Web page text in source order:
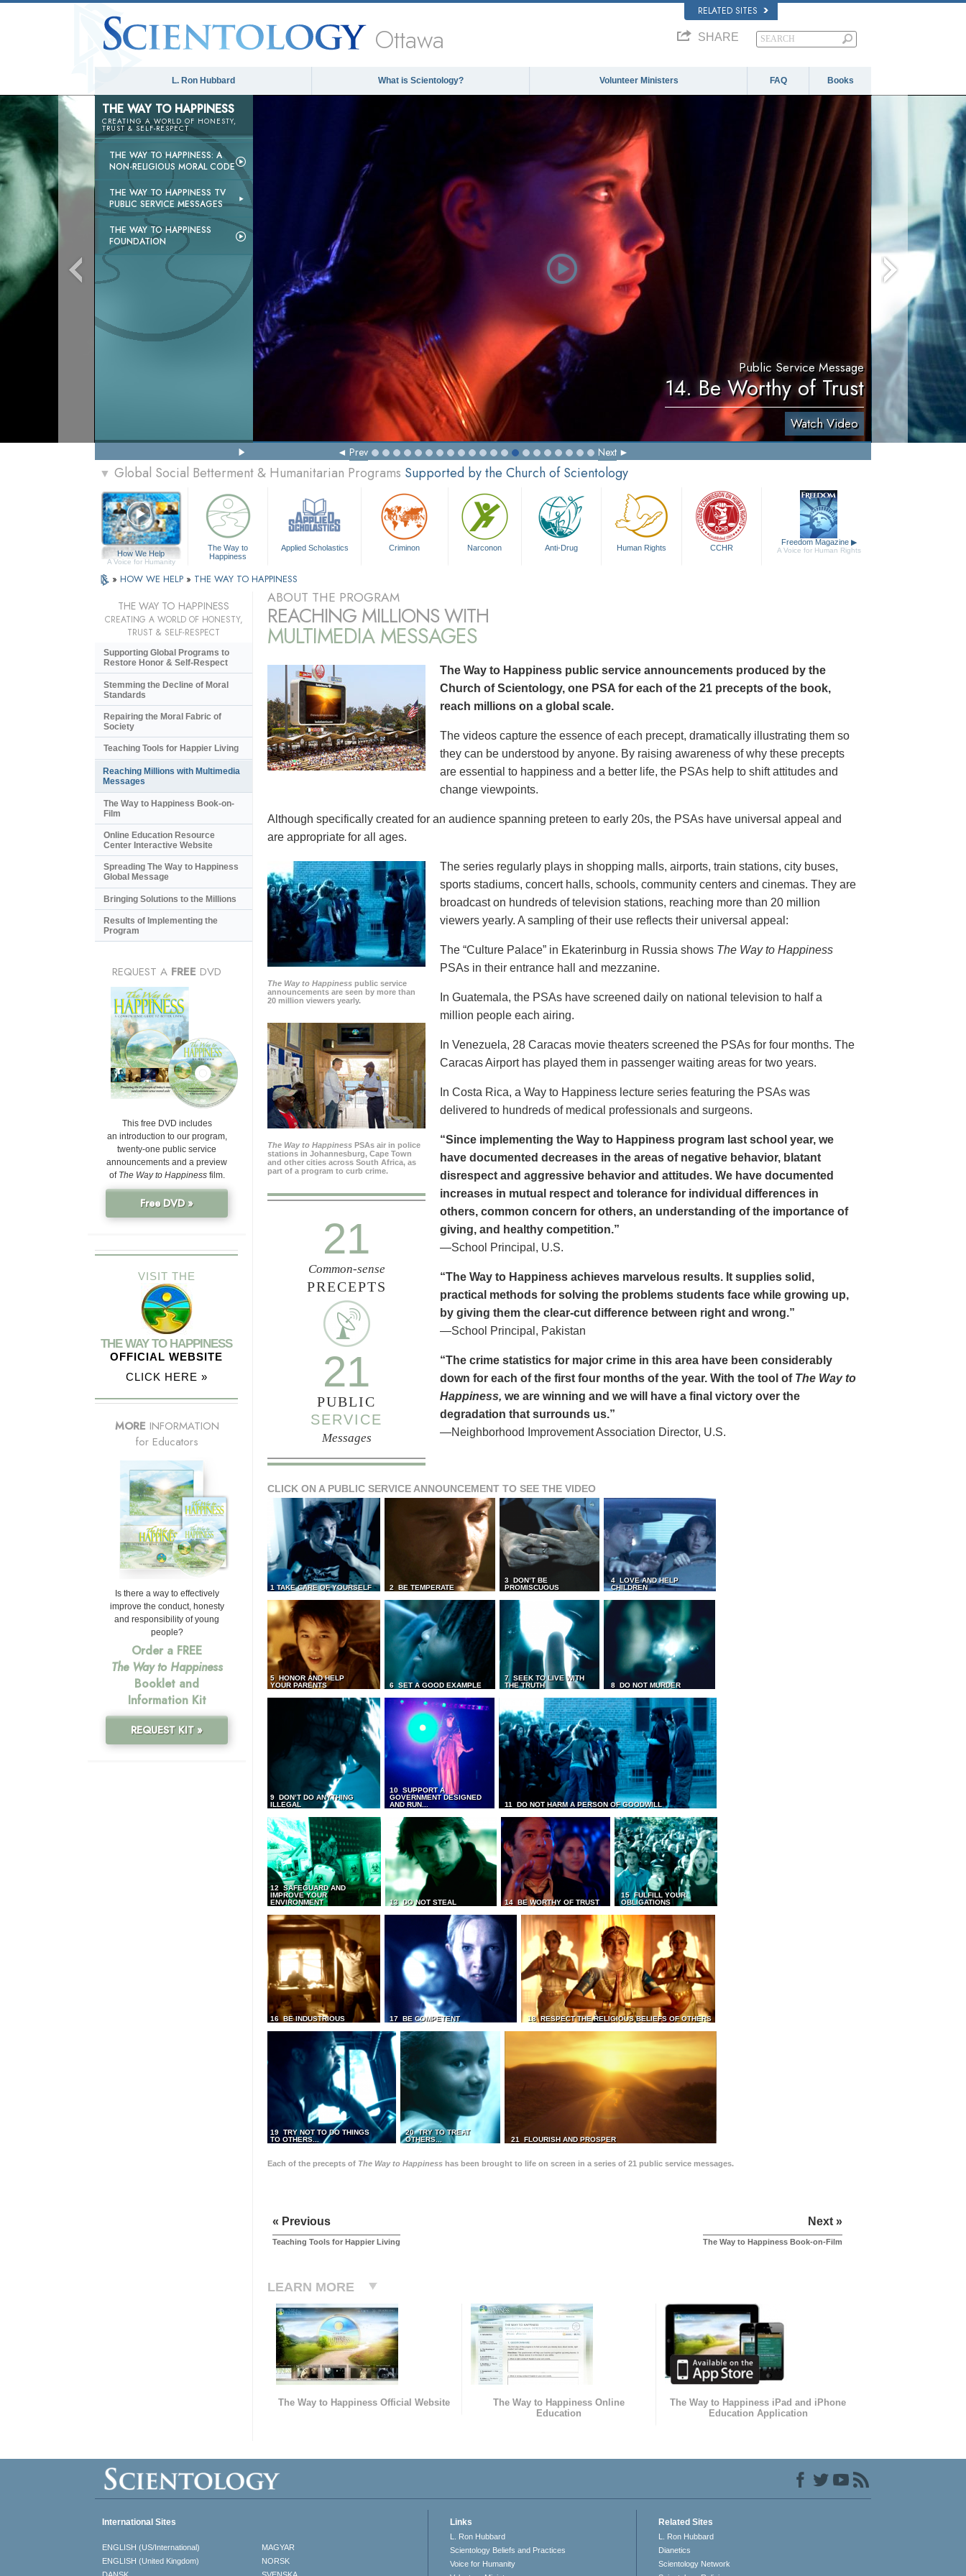
RELATED SITES
Ottawa SHARE
L. Ron Hubbard What is Scientology? Volunteer Ministers FAQ Books
THE WAY TO HAPPINESS
CREATING A WORLD OF HONESTY,
TRUST & SELF-RESPECT
THE WAY TO HAPPINESS: A
NON-RELIGIOUS MORAL CODE
THE WAY TO HAPPINESS TV
PUBLIC SERVICE MESSAGES
THE WAY TO HAPPINESS
FOUNDATION
Public Service Message
14. Be Worthy of Trust
Watch Video
Prev Next
▼ Global Social Betterment & Humanitarian Programs Supported by the Church of Scientology
How We Help
A Voice for Humanity
The Way to
Happiness
Applied Scholastics Criminon Narconon Anti-Drug Human Rights CCHR
Freedom Magazine ▶
A Voice for Human Rights
» HOW WE HELP » THE WAY TO HAPPINESS
ABOUT THE PROGRAM
REACHING MILLIONS WITH
MULTIMEDIA MESSAGES
The Way to Happiness public service announcements produced by the
Church of Scientology, one PSA for each of the 21 precepts of the book,
reach millions on a global scale.
The videos capture the essence of each precept, dramatically illustrating them so
they can be understood by anyone. By raising awareness of why these precepts
are essential to happiness and a better life, the PSAs help to shift attitudes and
change viewpoints.
Although specifically created for an audience spanning preteen to early 20s, the PSAs have universal appeal and
are appropriate for all ages.
The Way to Happiness public service
announcements are seen by more than
20 million viewers yearly.
The Way to Happiness PSAs air in police
stations in Johannesburg, Cape Town
and other cities across South Africa, as
part of a program to curb crime.
The series regularly plays in shopping malls, airports, train stations, city buses,
sports stadiums, concert halls, schools, community centers and cinemas. They are
broadcast on hundreds of television stations, reaching more than 20 million
viewers yearly. A sampling of their use reflects their universal appeal:
The “Culture Palace” in Ekaterinburg in Russia shows The Way to Happiness
PSAs in their entrance hall and mezzanine.
In Guatemala, the PSAs have screened daily on national television to half a
million people each airing.
In Venezuela, 28 Caracas movie theaters screened the PSAs for four months. The
Caracas Airport has played them in passenger waiting areas for two years.
In Costa Rica, a Way to Happiness lecture series featuring the PSAs was
delivered to hundreds of medical professionals and surgeons.
21
Common-sense
PRECEPTS
21
PUBLIC
SERVICE
Messages
“Since implementing the Way to Happiness program last school year, we
have documented decreases in the areas of negative behavior, blatant
disrespect and aggressive behavior and attitudes. We have documented
increases in mutual respect and tolerance for individual differences in
others, common concern for others, an understanding of the importance of
giving, and healthy competition.”
—School Principal, U.S.
“The Way to Happiness achieves marvelous results. It supplies solid,
practical methods for solving the problems students face while growing up,
by giving them the clear-cut difference between right and wrong.”
—School Principal, Pakistan
“The crime statistics for major crime in this area have been considerably
down for each of the first four months of the year. With the tool of The Way to
Happiness, we are winning and we will have a final victory over the
degradation that surrounds us.”
—Neighborhood Improvement Association Director, U.S.
CLICK ON A PUBLIC SERVICE ANNOUNCEMENT TO SEE THE VIDEO
1 TAKE CARE OF YOURSELF 2 BE TEMPERATE
3 DON’T BE
PROMISCUOUS
4 LOVE AND HELP
CHILDREN
5 HONOR AND HELP
YOUR PARENTS
6 SET A GOOD EXAMPLE
7 SEEK TO LIVE WITH
THE TRUTH
8 DO NOT MURDER
9 DON’T DO ANYTHING
ILLEGAL
10 SUPPORT A
GOVERNMENT DESIGNED
AND RUN...
11 DO NOT HARM A PERSON OF GOODWILL
12 SAFEGUARD AND
IMPROVE YOUR
ENVIRONMENT
13 DO NOT STEAL 14 BE WORTHY OF TRUST
15 FULFILL YOUR
OBLIGATIONS
16 BE INDUSTRIOUS 17 BE COMPETENT 18 RESPECT THE RELIGIOUS BELIEFS OF OTHERS
19 TRY NOT TO DO THINGS
TO OTHERS...
20 TRY TO TREAT
OTHERS...
21 FLOURISH AND PROSPER
Each of the precepts of The Way to Happiness has been brought to life on screen in a series of 21 public service messages.
« Previous
Teaching Tools for Happier Living
Next »
The Way to Happiness Book-on-Film
LEARN MORE
The Way to Happiness Official Website
The Way to Happiness Online
Education
The Way to Happiness iPad and iPhone
Education Application
THE WAY TO HAPPINESS
CREATING A WORLD OF HONESTY,
TRUST & SELF-RESPECT
Supporting Global Programs to
Restore Honor & Self-Respect
Stemming the Decline of Moral
Standards
Repairing the Moral Fabric of
Society
Teaching Tools for Happier Living
Reaching Millions with Multimedia
Messages
The Way to Happiness Book-on-
Film
Online Education Resource
Center Interactive Website
Spreading The Way to Happiness
Global Message
Bringing Solutions to the Millions
Results of Implementing the
Program
REQUEST A FREE DVD
This free DVD includes
an introduction to our program,
twenty-one public service
announcements and a preview
of The Way to Happinessfilm.
Free DVD »
VISIT THE
THE WAY TO HAPPINESS
OFFICIAL WEBSITE
CLICK HERE »
MORE INFORMATION
for Educators
Is there a way to effectively
improve the conduct, honesty
and responsibility of young
people?
Order a FREE
The Way to Happiness
Booklet and
Information Kit
REQUEST KIT »
International Sites
ENGLISH (US/International)
ENGLISH (United Kingdom)
MAGYAR
NORSK
Links
L. Ron Hubbard
Scientology Beliefs and Practices
Voice for Humanity
Related Sites
L. Ron Hubbard
Dianetics
Scientology Network